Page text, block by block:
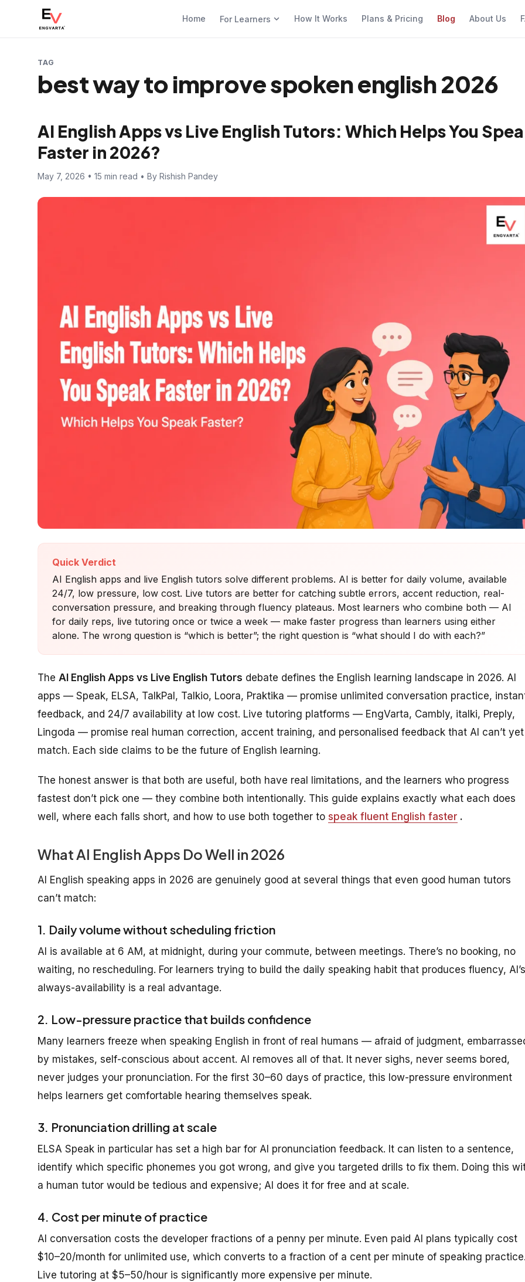
Home For Learners How It Works Plans & Pricing Blog About Us
TAG
best way to improve spoken english 2026
AI English Apps vs Live English Tutors: Which Helps You
Faster in 2026?
May 7, 2026 • 15 min read • By Rishish Pandey
Quick Verdict
AI English apps and live English tutors solve different problems. AI is better for daily volume, available
24/7, low pressure, low cost. Live tutors are better for catching subtle errors, accent reduction, real-
conversation pressure, and breaking through fluency plateaus. Most learners who combine both — AI
for daily reps, live tutoring once or twice a week — make faster progress than learners using either
alone. The wrong question is “which is better”; the right question is “what should I do with each?”
The AI English Apps vs Live English Tutors debate defines the English learning landscape in 2026. AI
apps — Speak, ELSA, TalkPal, Talkio, Loora, Praktika — promise unlimited conversation practice,
feedback, and 24/7 availability at low cost. Live tutoring platforms — EngVarta, Cambly, italki, Preply,
Lingoda — promise real human correction, accent training, and personalised feedback that AI can’t yet
match. Each side claims to be the future of English learning.
The honest answer is that both are useful, both have real limitations, and the learners who progress
fastest don’t pick one — they combine both intentionally. This guide explains exactly what each does
well, where each falls short, and how to use both together to speak fluent English faster .
What AI English Apps Do Well in 2026
AI English speaking apps in 2026 are genuinely good at several things that even good human tutors
can’t match:
1. Daily volume without scheduling friction
AI is available at 6 AM, at midnight, during your commute, between meetings. There’s no booking, no
waiting, no rescheduling. For learners trying to build the daily speaking habit that produces fluency, AI’s
always-availability is a real advantage.
2. Low-pressure practice that builds confidence
Many learners freeze when speaking English in front of real humans — afraid of judgment,
by mistakes, self-conscious about accent. AI removes all of that. It never sighs, never seems bored,
never judges your pronunciation. For the first 30–60 days of practice, this low-pressure environment
helps learners get comfortable hearing themselves speak.
3. Pronunciation drilling at scale
ELSA Speak in particular has set a high bar for AI pronunciation feedback. It can listen to a sentence,
identify which specific phonemes you got wrong, and give you targeted drills to fix them. Doing this
a human tutor would be tedious and expensive; AI does it for free and at scale.
4. Cost per minute of practice
AI conversation costs the developer fractions of a penny per minute. Even paid AI plans typically cost
$10–20/month for unlimited use, which converts to a fraction of a cent per minute of speaking
Live tutoring at $5–50/hour is significantly more expensive per minute.